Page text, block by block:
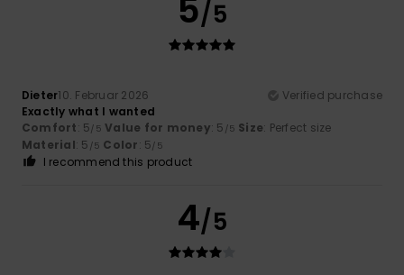
5/5
Dieter10. Februar 2026
Verified purchase
Exactly what I wanted
Comfort: 5/5 Value for money: 5 /5 Size: Perfect size
Material: 5 /5 Color: 5/5
I recommend this product
4/5